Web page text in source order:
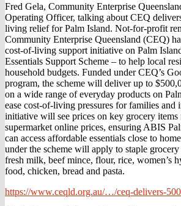
Fred Gela, Community Enterprise
Operating Officer, talking about CEQ
living relief for Palm Island. Not-for-profit
Community Enterprise Queensland (CEQ)
cost-of-living support initiative on Palm
Essentials Support Scheme – to help local
household budgets. Funded under CEQ’s
program, the scheme will deliver up to
on a wide range of everyday products on
ease cost-of-living pressures for families and
initiative will see prices on key grocery items
supermarket online prices, ensuring ABIS
can access affordable essentials close to
under the scheme will apply to staple grocery
fresh milk, beef mince, flour, rice, women’s
food, chicken, bread and pasta.
https://www.ceqld.org.au/…/ceq-delivers-